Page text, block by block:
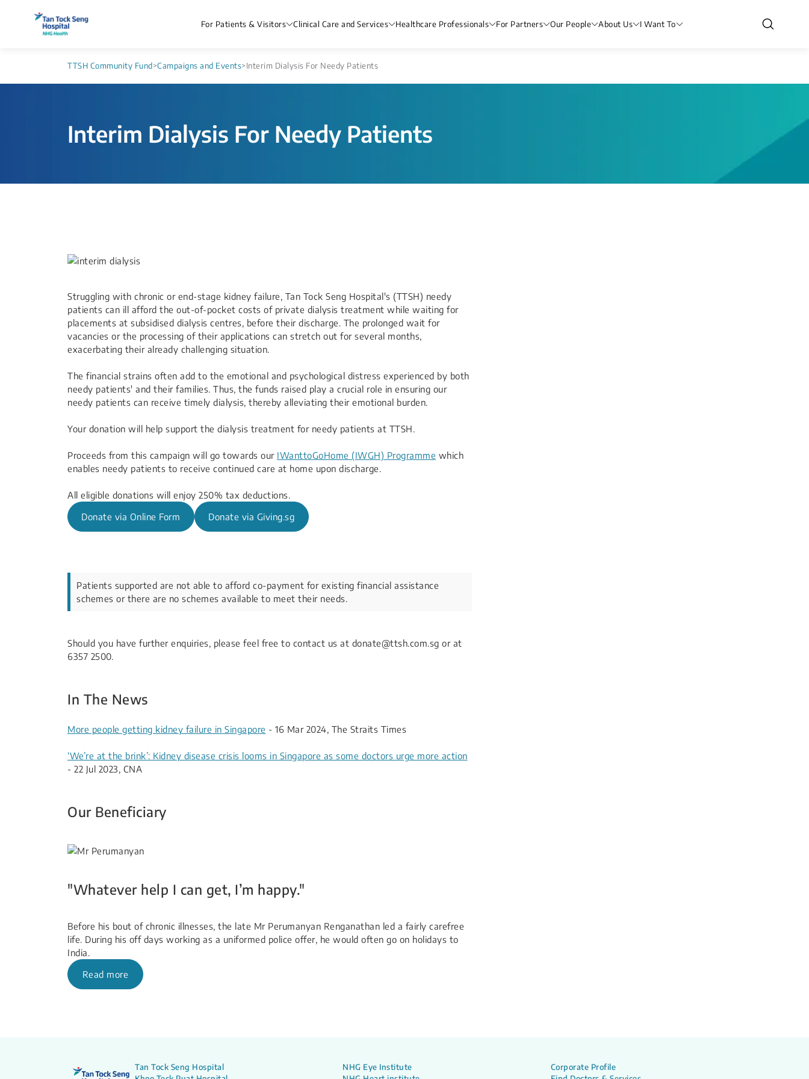
For Patients & Visitors Clinical Care and Services Healthcare Professionals For Partners Our People About Us I Want To
TTSH Community Fund>Campaigns and Events>Interim Dialysis For Needy Patients
Interim Dialysis For Needy Patients
​​​​​​​​​Struggling with chronic or end-stage kidney failure, Tan Tock Seng Hospital's (TTSH) needy
patients can ill afford the out-of-pocket costs of private dialysis treatment while waiting for
placements at subsidised dialysis centres, before their discharge. The prolonged wait for
vacancies or the processing of their applications can stretch out for several months,
exacerbating their already challenging situation.​
The financial strains often add to the emotional and psychological distress experienced by both
needy patients' and their families. Thus, the funds raised play a crucial role in ensuring our
needy patients can receive timely dialysis, thereby alleviating their emotional burden.
Your donation will help support the dialysis treatment for needy patients at TTSH.
Proceeds from this campaign will go towards our IWanttoGoHome (IWGH) Programme ​ which
enables needy patients to receive continued care at home upon discharge.​
All eligible donations will enjoy 250% tax deductions.
Donate via Online Form Donate via Giving.sg​
Patients supported are not able to afford co-payment for existing financial assistance
schemes or there are no schemes available to meet their needs.​
Should you have further enquiries, please feel free to contact us at donate@ttsh.com.sg or at
6357 2500.​​
​​In The News​​​​​
More people getting kidney failure in Singapore - 16 Mar 2024, The Straits Times
‘We’re at the brink’: Kidney disease crisis looms in Singapore as some doctors urge more action
- 22 Jul 2023, CNA
Our Beneficiary​
"Whatever help I can get, I’m happy."
Before his bout of chronic illnesses, the late Mr Perumanyan Renganathan led a fairly carefree
life. During his off days working as a uniformed police offer, he would often go on holidays to
India.
Read more
Tan Tock Seng Hospital
NHG Eye Institute
Corporate Profile